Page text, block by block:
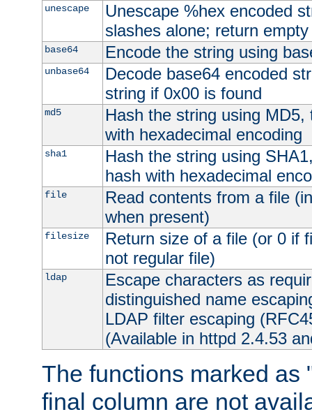
unescape
Unescape %hex encoded
slashes alone; return
base64 Encode the string using
unbase64
Decode base64 encoded
string if 0x00 is found
md5
Hash the string using
with hexadecimal encoding
sha1
Hash the string using
hash with hexadecimal
file
Read contents from a file
when present)
filesize
Return size of a file (or 0 if
not regular file)
ldap
Escape characters as
distinguished name
LDAP filter escaping
(Available in httpd 2.4.53
The functions marked as
final column are not